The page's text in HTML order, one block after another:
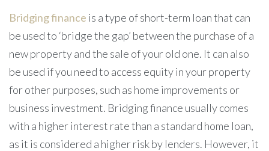
Bridging finance is a type of short-term loan that can
be used to ‘bridge the gap’ between the purchase of a
new property and the sale of your old one. It can also
be used if you need to access equity in your property
for other purposes, such as home improvements or
business investment. Bridging finance usually comes
with a higher interest rate than a standard home loan,
as it is considered a higher risk by lenders. However, it